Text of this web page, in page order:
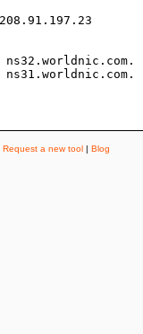
Request a new tool | Blog